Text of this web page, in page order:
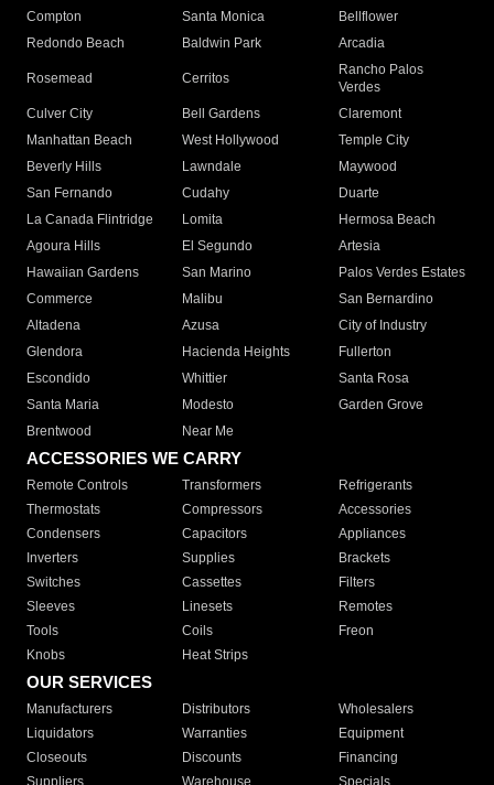
Compton
Santa Monica
Bellflower
Redondo Beach
Baldwin Park Arcadia
Rosemead Cerritos
Rancho Palos
Verdes
Culver City
Bell Gardens
Claremont
Manhattan Beach
West Hollywood
Temple City
Beverly Hills
Lawndale
Maywood
San Fernando
Cudahy
Duarte
La Canada Flintridge
Lomita
Hermosa Beach
Agoura Hills
El Segundo
Artesia
Hawaiian Gardens
San Marino
Palos Verdes Estates
Commerce
Malibu
San Bernardino
Altadena
Azusa
City of Industry
Glendora
Hacienda Heights
Fullerton
Escondido
Whittier
Santa Rosa
Santa Maria
Modesto
Garden Grove
Brentwood
Near Me
ACCESSORIES WE CARRY
Remote Controls Transformers
Refrigerants
Thermostats
Compressors
Accessories
Condensers
Capacitors
Appliances
Inverters
Supplies
Brackets
Switches
Cassettes
Filters
Sleeves
Linesets
Remotes
Tools
Coils
Freon
Knobs
Heat Strips
OUR SERVICES
Manufacturers Distributors
Wholesalers
Liquidators
Warranties
Equipment
Closeouts
Discounts
Financing